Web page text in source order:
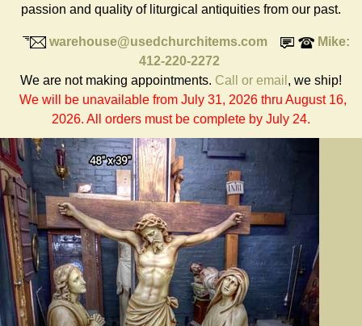
passion and quality of liturgical antiquities from our past.
warehouse@usedchurchitems.com
Mike:
412-220-2272
We are not making appointments. Call or email , we ship!
We will be unavailable from July 31, 2026 thru August 16,
2026. All orders must be complete by July 24.